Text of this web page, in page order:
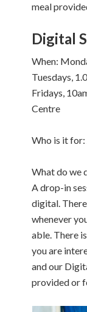
meal
Digital
When:
Tuesdays,
Fridays,
Centre
Who is it
What do we
A drop-in
digital.
whenever
able. There
you are
and our
provided or